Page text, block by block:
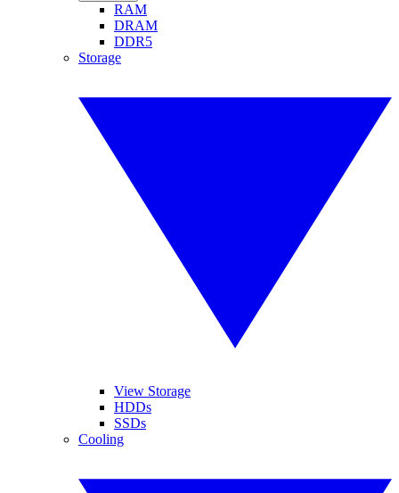
RAM
DRAM
DDR5
Storage
View Storage
HDDs
SSDs
Cooling